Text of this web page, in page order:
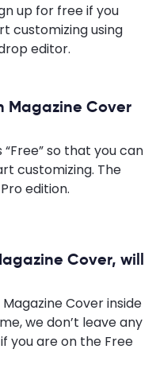
up for free if you
customizing using
editor.
Magazine Cover
so that you can
customizing. The
edition.
Cover, will
Cover inside
we don’t leave any
you are on the Free